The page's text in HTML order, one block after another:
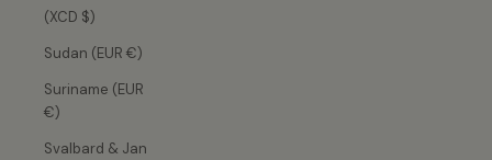
(XCD $)
Sudan (EUR €)
Suriname (EUR
€)
Svalbard & Jan